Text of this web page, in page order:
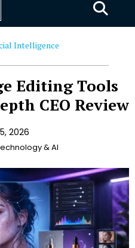
Intelligence
Editing Tools
CEO Review
2026
& AI